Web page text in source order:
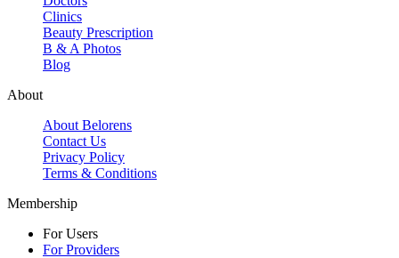
Clinics
Beauty Prescription
B & A Photos
Blog
About
About Belorens
Contact Us
Privacy Policy
Terms & Conditions
Membership
For Users
For Providers